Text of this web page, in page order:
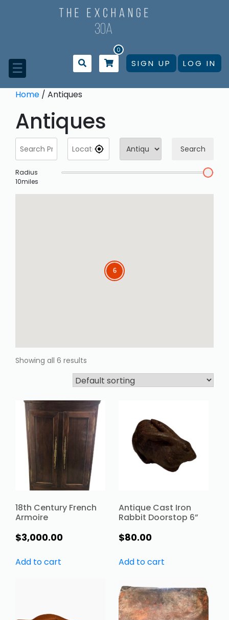
0
SIGN UP LOG IN
☰
Home / Antiques
Antiques
Search
Radius
10miles
6
6
Showing all 6 results
18th Century French
Armoire
$3,000.00
Add to cart
Antique Cast Iron
Rabbit Doorstop 6”
$80.00
Add to cart